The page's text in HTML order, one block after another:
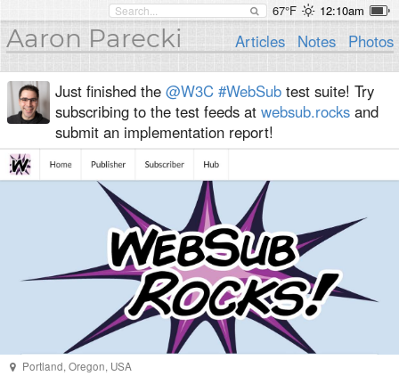
67°F 12:10am
Aaron Parecki Articles Notes Photos
Just finished the @W3C #WebSub test suite! Try
subscribing to the test feeds at websub.rocks and
submit an implementation report!
Portland, Oregon, USA